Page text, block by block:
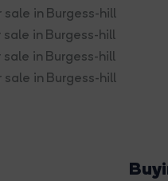
in Burgess-hill
in Burgess-hill
in Burgess-hill
in Burgess-hill